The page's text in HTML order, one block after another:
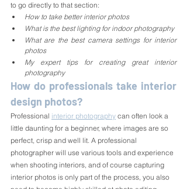
to go directly to that section:
How to take better interior photos
What is the best lighting for indoor photography
What are the best camera settings for interior
photos
My expert tips for creating great interior
photography
How do professionals take interior
design photos?
Professional interior photography can often look a
little daunting for a beginner, where images are so
perfect, crisp and well lit. A professional
photographer will use various tools and experience
when shooting interiors, and of course capturing
interior photos is only part of the process, you also